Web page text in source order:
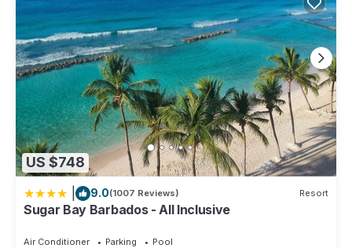
US $748
9.0(1007 Reviews) Resort
Sugar Bay Barbados - All Inclusive
Air Conditioner Parking
Pool